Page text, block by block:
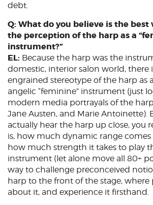
debt.
Q: What do you believe is the best
the perception of the harp as a
instrument?”
EL: Because the harp was the
domestic, interior salon world, there
engrained stereotype of the harp as
angelic “feminine” instrument (just
modern media portrayals of the
Jane Austen, and Marie Antoinette).
actually hear the harp up close, you
is, how much dynamic range comes
how much strength it takes to play
instrument (let alone move all 80+
way to challenge preconceived
harp to the front of the stage, where
about it, and experience it firsthand.